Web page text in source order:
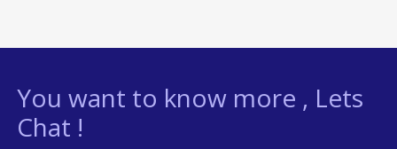
You want to know more , Lets
Chat !